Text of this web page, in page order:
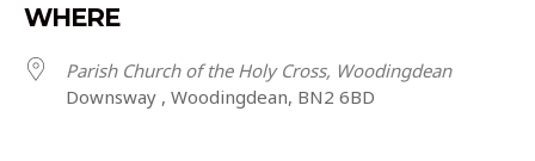
WHERE
Parish Church of the Holy Cross, Woodingdean
Downsway , Woodingdean, BN2 6BD